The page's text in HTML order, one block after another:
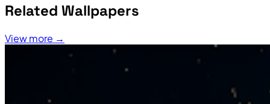
Related Wallpapers
View more →